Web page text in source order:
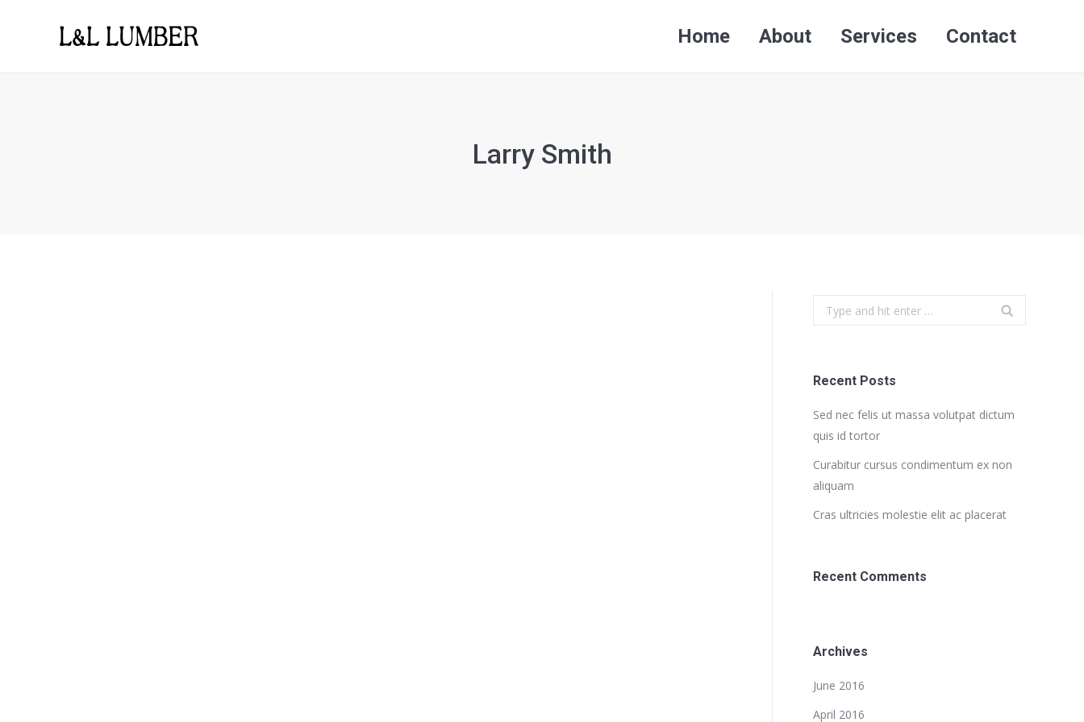
Home About Services Contact
Larry Smith
Search:
Recent Posts
Sed nec felis ut massa volutpat dictum
quis id tortor
Curabitur cursus condimentum ex non
aliquam
Cras ultricies molestie elit ac placerat
Recent Comments
Archives
June 2016
April 2016
Home About Services Contact